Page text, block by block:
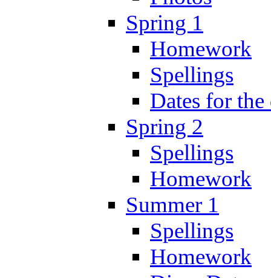
Spring 1
Homework
Spellings
Dates for
Spring 2
Spellings
Homework
Summer 1
Spellings
Homework